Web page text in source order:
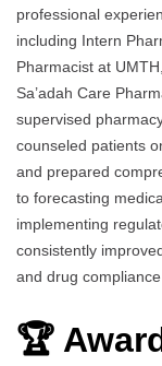
professional
including Intern
Pharmacist at
Sa’adah Care
supervised
counseled patients
and prepared
to forecasting
implementing
consistently
and drug
🏆